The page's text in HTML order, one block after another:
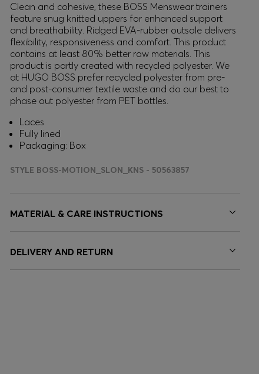
Clean and cohesive, these BOSS Menswear trainers
feature snug knitted uppers for enhanced support
and breathability. Ridged EVA-rubber outsole delivers
flexibility, responsiveness and comfort. This product
contains at least 80% better raw materials. This
product is partly created with recycled polyester. We
at HUGO BOSS prefer recycled polyester from pre-
and post-consumer textile waste and do our best to
phase out polyester from PET bottles.
Laces
Fully lined
Packaging: Box
STYLE BOSS-MOTION_SLON_KNS - 50563857
MATERIAL & CARE INSTRUCTIONS
DELIVERY AND RETURN